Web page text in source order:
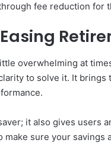
fee reduction for
overwhelming at
to solve it. It
it also gives users
make sure your